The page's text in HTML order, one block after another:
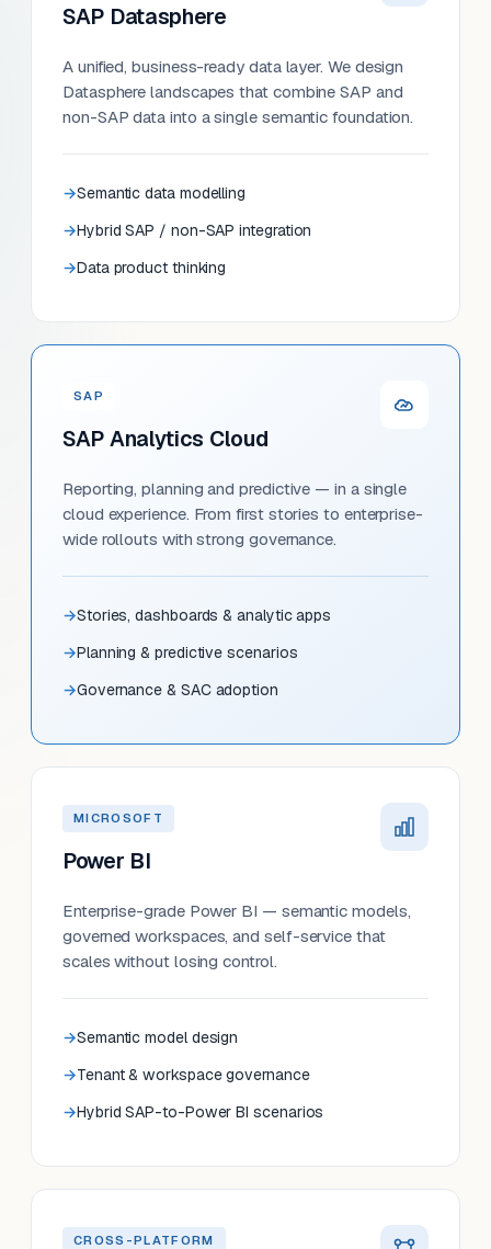
SAP Datasphere
A unified, business-ready data layer. We design
Datasphere landscapes that combine SAP and
non-SAP data into a single semantic foundation.
Semantic data modelling
Hybrid SAP / non-SAP integration
Data product thinking
SAP
SAP Analytics Cloud
Reporting, planning and predictive — in a single
cloud experience. From first stories to enterprise-
wide rollouts with strong governance.
Stories, dashboards & analytic apps
Planning & predictive scenarios
Governance & SAC adoption
MICROSOFT
Power BI
Enterprise-grade Power BI — semantic models,
governed workspaces, and self-service that
scales without losing control.
Semantic model design
Tenant & workspace governance
Hybrid SAP-to-Power BI scenarios
CROSS-PLATFORM